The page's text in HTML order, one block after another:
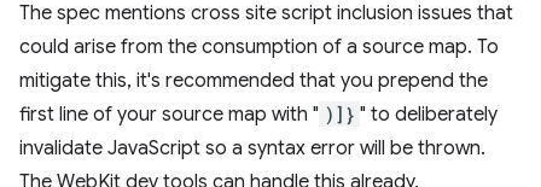
The spec mentions cross site script inclusion issues that
could arise from the consumption of a source map. To
mitigate this, it's recommended that you prepend the
first line of your source map with " )]} " to deliberately
invalidate JavaScript so a syntax error will be thrown.